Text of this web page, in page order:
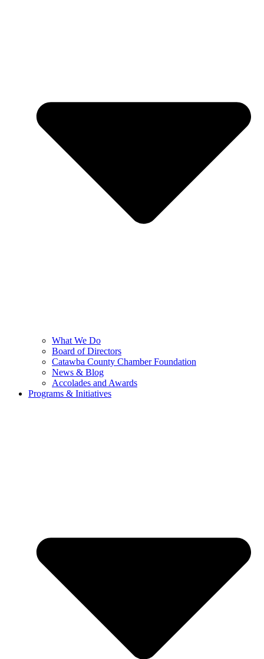
What We Do
Board of Directors
Catawba County Chamber Foundation
News & Blog
Accolades and Awards
Programs & Initiatives